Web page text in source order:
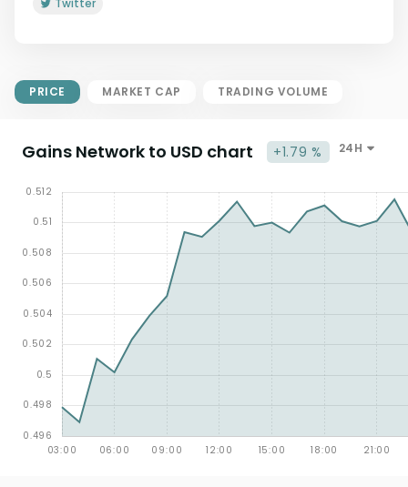
Twitter
PRICE MARKET CAP TRADING VOLUME
Gains Network to USD chart +1.79 % 24H